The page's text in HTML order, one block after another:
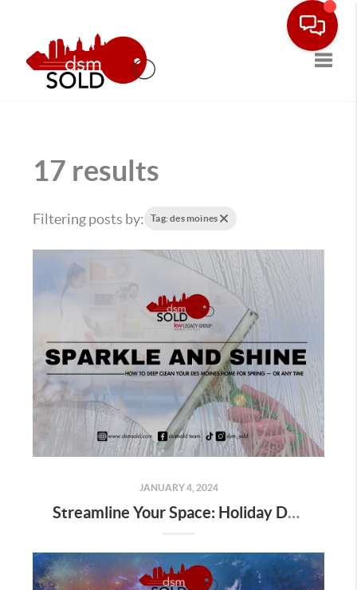
17 results
Filtering posts by: Tag: des moines
JANUARY 4, 2024
Streamline Your Space: Holiday Decor Decluttering Tips for Homeowners